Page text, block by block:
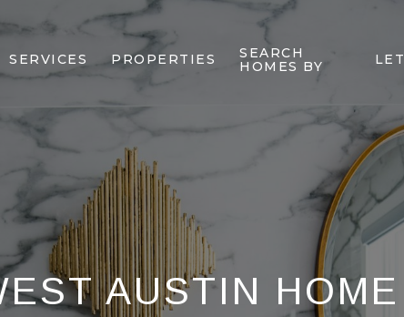
SERVICES PROPERTIES
SEARCH
HOMES BY
AUSTIN